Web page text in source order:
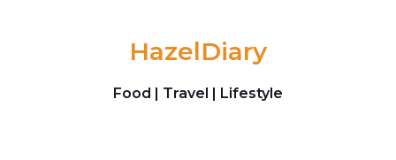
HazelDiary
Food | Travel | Lifestyle